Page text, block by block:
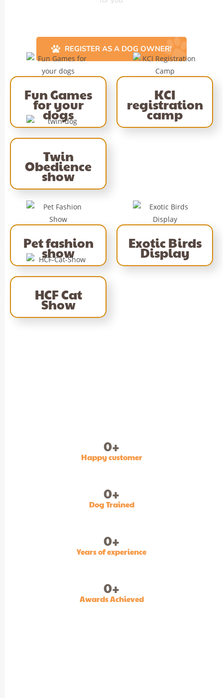
REGISTER AS A DOG OWNER!
Fun Games
for your
dogs
KCI
registration
camp
Twin
Obedience
show
Pet fashion
show
Exotic Birds
Display
HCF Cat
Show
Happy customer
0+
Dog Trained
0+
Years of experience
0+
Awards Achieved
0+